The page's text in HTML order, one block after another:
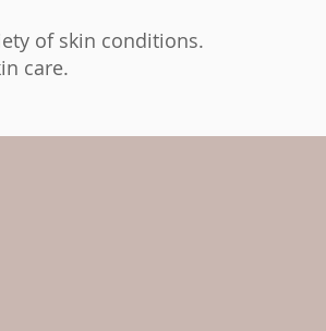
of skin conditions.
care.